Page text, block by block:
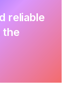
reliable
the